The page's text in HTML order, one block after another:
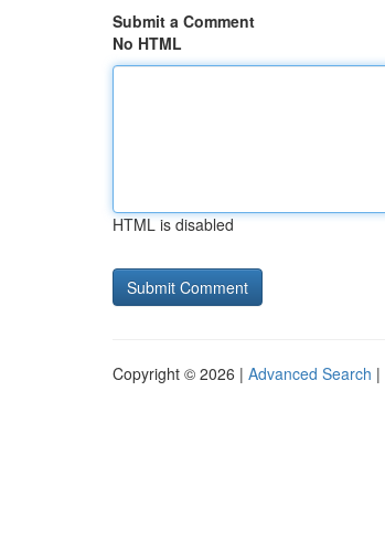
Submit a Comment
No HTML
HTML is disabled
Copyright © 2026 | Advanced Search |